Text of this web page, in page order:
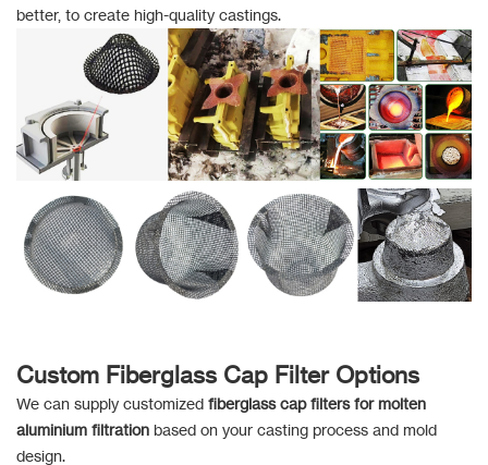
better, to create high-quality castings.
Custom Fiberglass Cap Filter Options
We can supply customized fiberglass cap filters for molten
aluminium filtration based on your casting process and mold
design.